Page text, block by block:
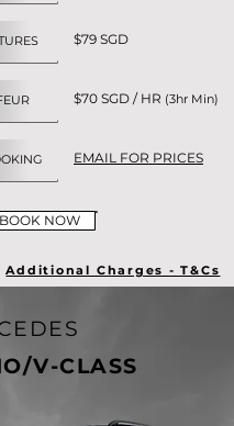
$79 SGD
$70 SGD / HR (3hr Min)
EMAIL FOR PRICES
BOOK NOW
Additional Charges - T&Cs
V-CLASS